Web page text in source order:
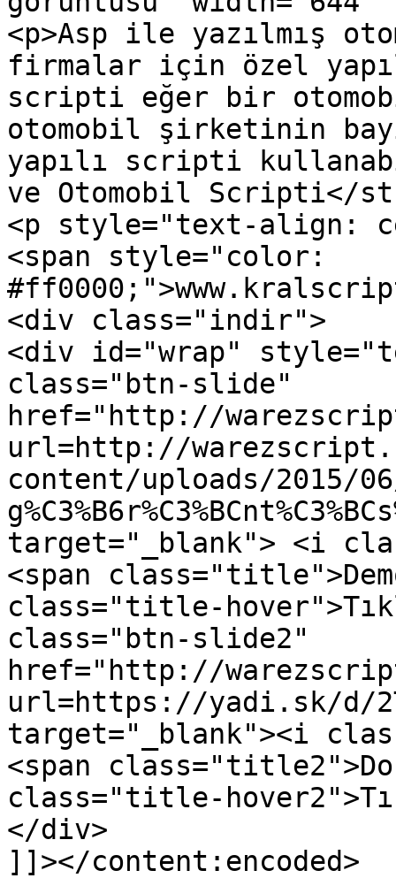
<p>Asp ile yazılmış
firmalar için özel
scripti eğer bir
otomobil şirketinin
yapılı scripti
ve Otomobil Scripti</
<p style="text-align:
<span style="color:
<div class="indir">
<div id="wrap"
class="btn-slide"
href="http://
url=http://
content/uploads/2015/
target="_blank"> <i
<span
class="title-
class="btn-slide2"
href="http://
url=https://yadi.sk/d/
target="_blank"><i
<span
class="title-
</div>
]]></content:encoded>